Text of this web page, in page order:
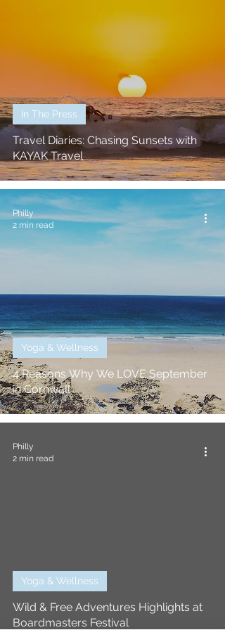
Travel Diaries: Chasing Sunsets with
KAYAK Travel
In The Press
4 Reasons Why We LOVE September
in Cornwall
Yoga & Wellness
Philly
2 min read
Wild & Free Adventures Highlights at
Boardmasters Festival
Yoga & Wellness
Philly
2 min read